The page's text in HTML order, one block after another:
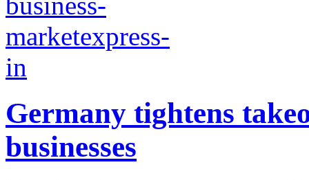
Germany tightens
businesses